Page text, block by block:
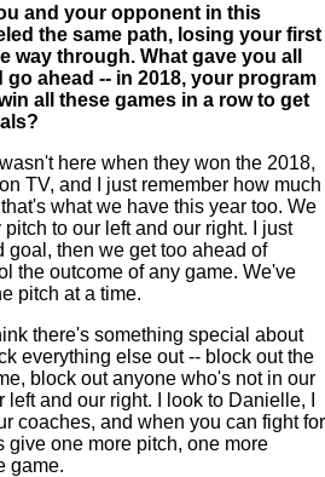
and your opponent in this
the same path, losing your first
way through. What gave you all
ahead -- in 2018, your program
all these games in a row to get
here when they won the 2018,
TV, and I just remember how much
what we have this year too. We
to our left and our right. I just
goal, then we get too ahead of
the outcome of any game. We've
pitch at a time.
there's something special about
everything else out -- block out the
block out anyone who's not in our
and our right. I look to Danielle, I
coaches, and when you can fight for
give one more pitch, one more
game.